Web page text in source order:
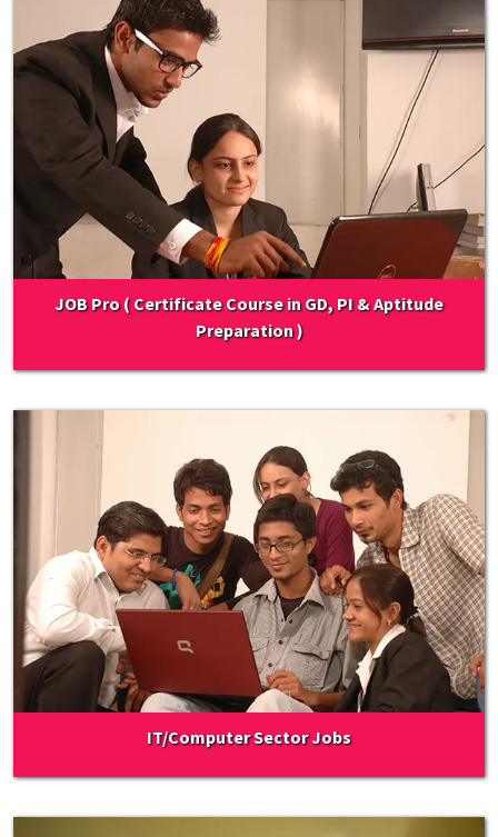
JOB Pro ( Certificate Course in GD, PI & Aptitude
Preparation )
IT/Computer Sector Jobs